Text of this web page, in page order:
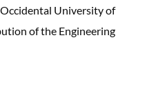
Occidental University of
of the Engineering